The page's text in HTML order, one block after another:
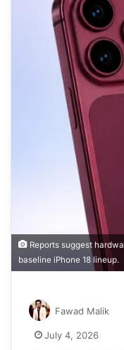
Reports suggest
baseline iPhone 18 lineup.
Fawad Malik
July 4, 2026